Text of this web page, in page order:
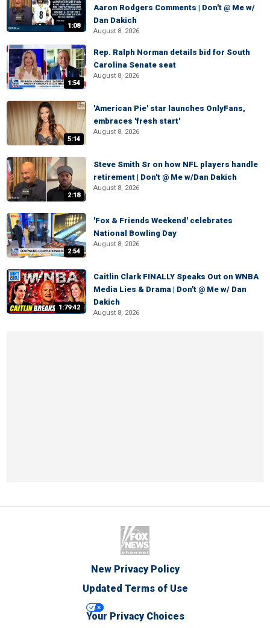
1:08
Aaron Rodgers Comments | Don't @ Me w/
Dan Dakich
August 8, 2026
1:54
Rep. Ralph Norman details bid for South
Carolina Senate seat
August 8, 2026
5:14
'American Pie' star launches OnlyFans,
embraces 'fresh start'
August 8, 2026
2:18
Steve Smith Sr on how NFL players handle
retirement | Don't @ Me w/Dan Dakich
August 8, 2026
2:54
'Fox & Friends Weekend' celebrates
National Bowling Day
August 8, 2026
1:79:42
Caitlin Clark FINALLY Speaks Out on WNBA
Media Lies & Drama | Don't @ Me w/ Dan
Dakich
August 8, 2026
New Privacy Policy
Updated Terms of Use
Your Privacy Choices